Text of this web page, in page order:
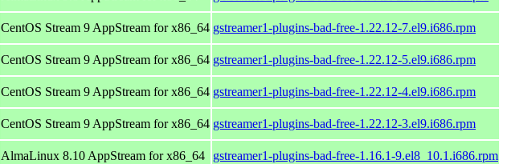
CentOS Stream 9 AppStream for x86_64 gstreamer1-plugins-bad-free-1.22.12-7.el9.i686.rpm
CentOS Stream 9 AppStream for x86_64 gstreamer1-plugins-bad-free-1.22.12-5.el9.i686.rpm
CentOS Stream 9 AppStream for x86_64 gstreamer1-plugins-bad-free-1.22.12-4.el9.i686.rpm
CentOS Stream 9 AppStream for x86_64 gstreamer1-plugins-bad-free-1.22.12-3.el9.i686.rpm
AlmaLinux 8.10 AppStream for x86_64 gstreamer1-plugins-bad-free-1.16.1-9.el8_10.1.i686.rpm